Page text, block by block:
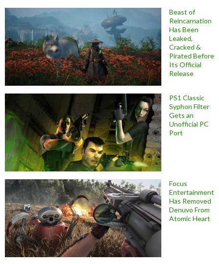
Beast of
Reincarnation
Has Been
Leaked,
Cracked &
Pirated Before
Its Official
Release
PS1 Classic
Syphon Filter
Gets an
Unofficial PC
Port
Focus
Entertainment
Has Removed
Denuvo From
Atomic Heart